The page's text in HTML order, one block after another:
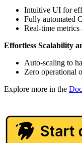
Intuitive UI for
Fully automated
Real-time
Effortless Scalability
Auto-scaling to
Zero operational
Explore more in the